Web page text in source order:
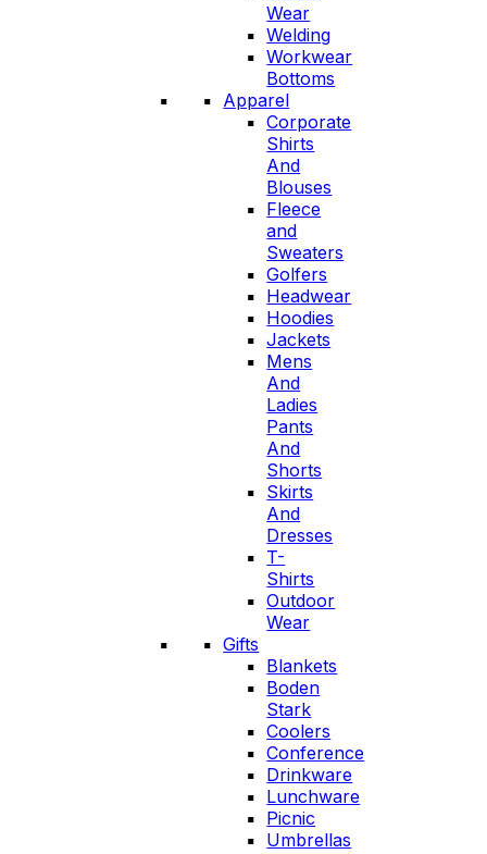
Wear
Welding
Workwear
Bottoms
Apparel
Corporate
Shirts
And
Blouses
Fleece
and
Sweaters
Golfers
Headwear
Hoodies
Jackets
Mens
And
Ladies
Pants
And
Shorts
Skirts
And
Dresses
T-
Shirts
Outdoor
Wear
Gifts
Blankets
Boden
Stark
Coolers
Conference
Drinkware
Lunchware
Picnic
Umbrellas